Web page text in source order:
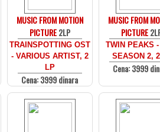
MUSIC FROM MOTION
PICTURE2LP
TRAINSPOTTING OST
- VARIOUS ARTIST, 2
LP
Cena: 3999 dinara
MUSIC FROM
PICTURE
TWIN PEAKS
SEASON 2,
Cena: 3999